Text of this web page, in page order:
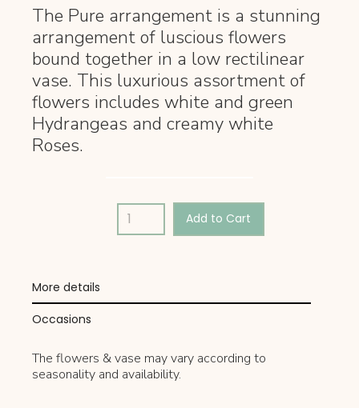
The Pure arrangement is a stunning
arrangement of luscious flowers
bound together in a low rectilinear
vase. This luxurious assortment of
flowers includes white and green
Hydrangeas and creamy white
Roses.
More details
Occasions
The flowers & vase may vary according to
seasonality and availability.